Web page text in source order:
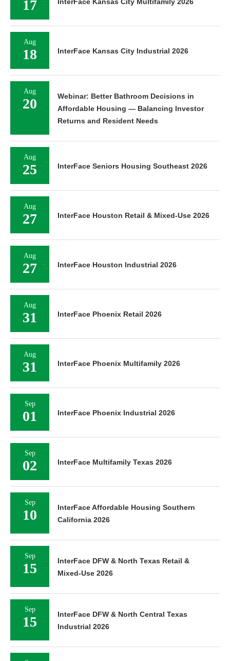
17
Aug
18 InterFace Kansas City Industrial 2026
Aug
20
Webinar: Better Bathroom Decisions in
Affordable Housing — Balancing Investor
Returns and Resident Needs
Aug
25 InterFace Seniors Housing Southeast 2026
Aug
27 InterFace Houston Retail & Mixed-Use 2026
Aug
27 InterFace Houston Industrial 2026
Aug
31 InterFace Phoenix Retail 2026
Aug
31 InterFace Phoenix Multifamily 2026
Sep
01 InterFace Phoenix Industrial 2026
Sep
02 InterFace Multifamily Texas 2026
Sep
10
InterFace Affordable Housing Southern
California 2026
Sep
15
InterFace DFW & North Texas Retail &
Mixed-Use 2026
Sep
15
InterFace DFW & North Central Texas
Industrial 2026